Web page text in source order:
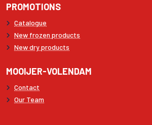
PROMOTIONS
Catalogue
New frozen products
New dry products
MOOIJER-VOLENDAM
Contact
Our Team